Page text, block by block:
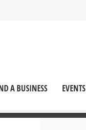
A BUSINESS EVENTS